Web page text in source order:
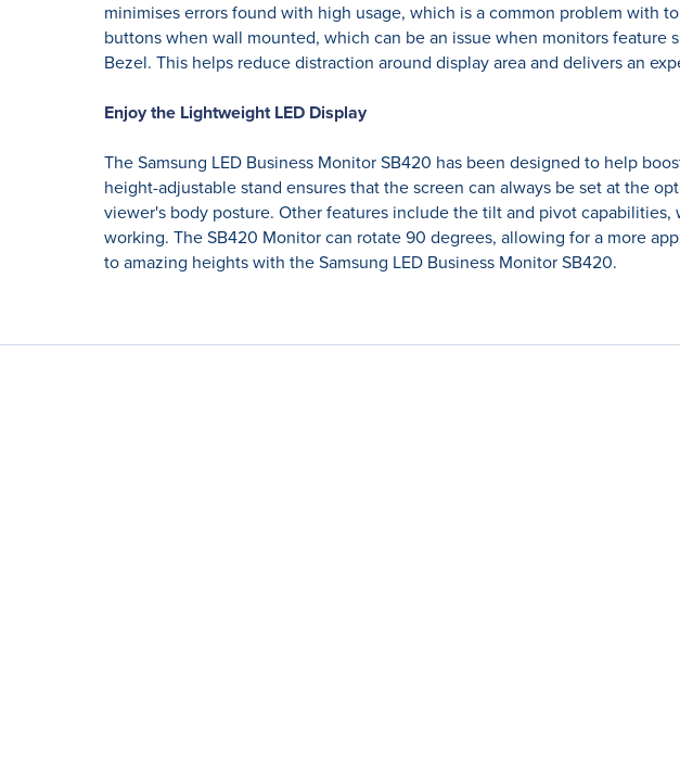
minimises errors found with high usage, which is a common problem with
buttons when wall mounted, which can be an issue when monitors
Bezel. This helps reduce distraction around display area and delivers an
Enjoy the Lightweight LED Display
The Samsung LED Business Monitor SB420 has been designed to help
height-adjustable stand ensures that the screen can always be set at the
viewer's body posture. Other features include the tilt and pivot
working. The SB420 Monitor can rotate 90 degrees, allowing for a more
to amazing heights with the Samsung LED Business Monitor SB420.